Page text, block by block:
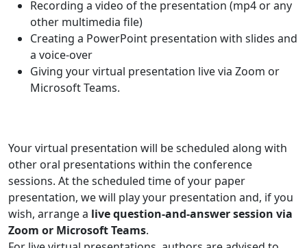
Recording a video of the presentation (mp4 or any
other multimedia file)
Creating a PowerPoint presentation with slides and
a voice-over
Giving your virtual presentation live via Zoom or
Microsoft Teams.
Your virtual presentation will be scheduled along with
other oral presentations within the conference
sessions. At the scheduled time of your paper
presentation, we will play your presentation and, if you
wish, arrange a live question-and-answer session via
Zoom or Microsoft Teams.